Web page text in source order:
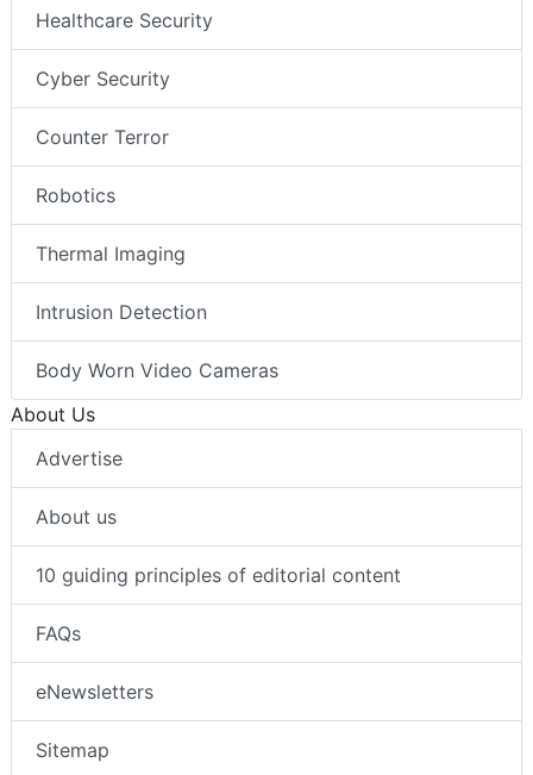
Healthcare Security
Cyber Security
Counter Terror
Robotics
Thermal Imaging
Intrusion Detection
Body Worn Video Cameras
About Us
Advertise
About us
10 guiding principles of editorial content
FAQs
eNewsletters
Sitemap